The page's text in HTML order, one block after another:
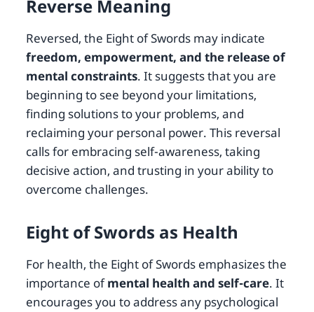
Reverse Meaning
Reversed, the Eight of Swords may indicate
freedom, empowerment, and the release of
mental constraints. It suggests that you are
beginning to see beyond your limitations,
finding solutions to your problems, and
reclaiming your personal power. This reversal
calls for embracing self-awareness, taking
decisive action, and trusting in your ability to
overcome challenges.
Eight of Swords as Health
For health, the Eight of Swords emphasizes the
importance ofmental health and self-care. It
encourages you to address any psychological